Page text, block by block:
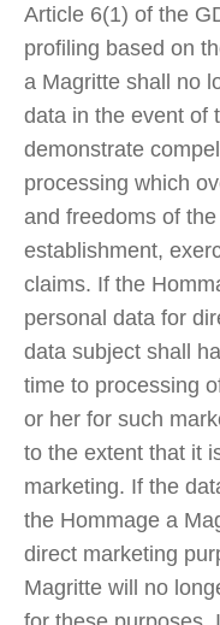
Article 6(1) of the
profiling based on
a Magritte shall no
data in the event of
demonstrate
processing which
and freedoms of
establishment,
claims. If the
personal data for
data subject shall
time to processing
or her for such
to the extent that it
marketing. If the
the Hommage a
direct marketing
Magritte will no